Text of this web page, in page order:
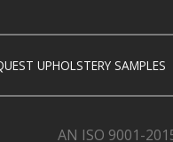
UPHOLSTERY SAMPLES
AN ISO 9001-